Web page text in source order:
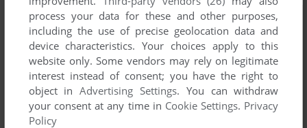
process your data for these and other purposes,
including the use of precise geolocation data and
device characteristics. Your choices apply to this
website only. Some vendors may rely on legitimate
interest instead of consent; you have the right to
object inAdvertising Settings. You can withdraw
your consent at any time in Cookie Settings. Privacy
Policy